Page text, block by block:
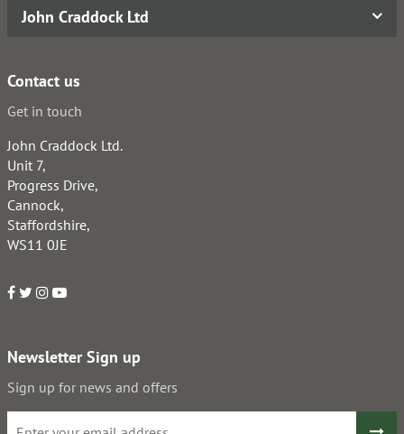
John Craddock Ltd
Contact us
Get in touch
John Craddock Ltd.
Unit 7,
Progress Drive,
Cannock,
Staffordshire,
WS11 0JE
Newsletter Sign up
Sign up for news and offers